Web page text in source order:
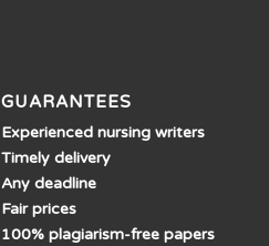
GUARANTEES
Experienced nursing writers
Timely delivery
Any deadline
Fair prices
100% plagiarism-free papers